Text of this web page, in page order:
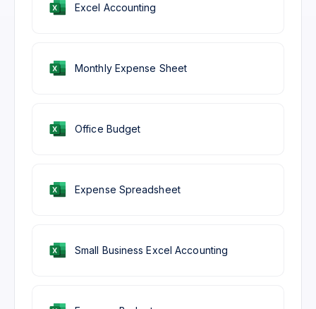
Expense Spreadsheet
Excel Accounting
Small Business Excel Accounting
Monthly Expense Sheet
Office Budget